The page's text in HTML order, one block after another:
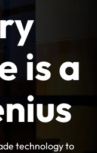
is a
technology to